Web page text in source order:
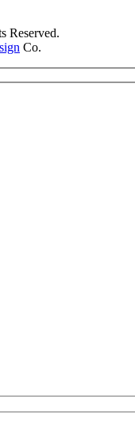
Reserved.
Co.